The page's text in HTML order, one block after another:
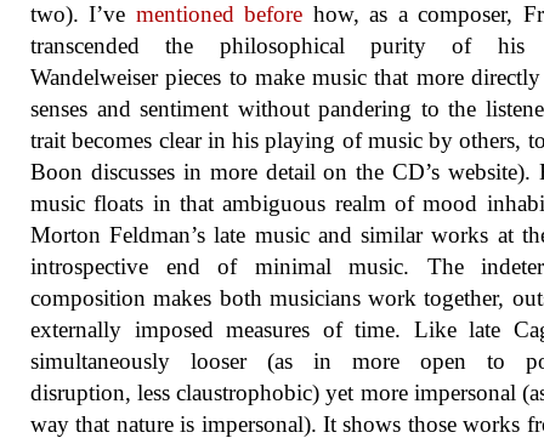
two). I’ve mentioned before how, as a composer,
transcended the philosophical purity of his
Wandelweiser pieces to make music that more directly
senses and sentiment without pandering to the
trait becomes clear in his playing of music by others,
Boon discusses in more detail on the CD’s website).
music floats in that ambiguous realm of mood
Morton Feldman’s late music and similar works at
introspective end of minimal music. The
composition makes both musicians work together,
externally imposed measures of time. Like late
simultaneously looser (as in more open to
disruption, less claustrophobic) yet more impersonal
way that nature is impersonal). It shows those works